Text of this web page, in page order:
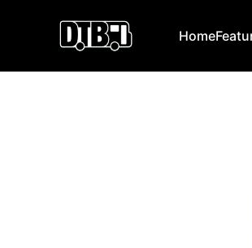
Home